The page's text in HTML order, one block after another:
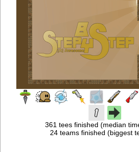
361 tees finished (median
24 teams finished (biggest